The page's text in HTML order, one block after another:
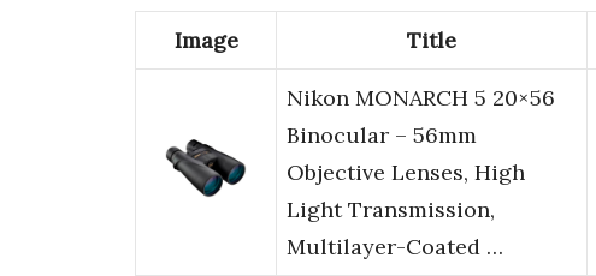
Image Title
Nikon MONARCH 5 20×56
Binocular – 56mm
Objective Lenses, High
Light Transmission,
Multilayer-Coated …